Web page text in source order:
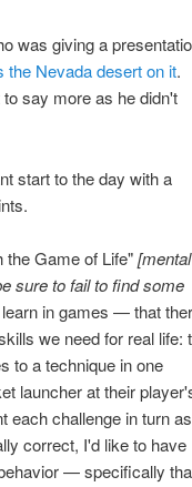
was giving a
the Nevada desert on it.
say more as he didn't
start to the day with a
the Game of Life"[mental
sure to fail to find some
in games — that
we need for real life:
to a technique in one
launcher at their
each challenge in turn as
correct, I'd like to have
— specifically